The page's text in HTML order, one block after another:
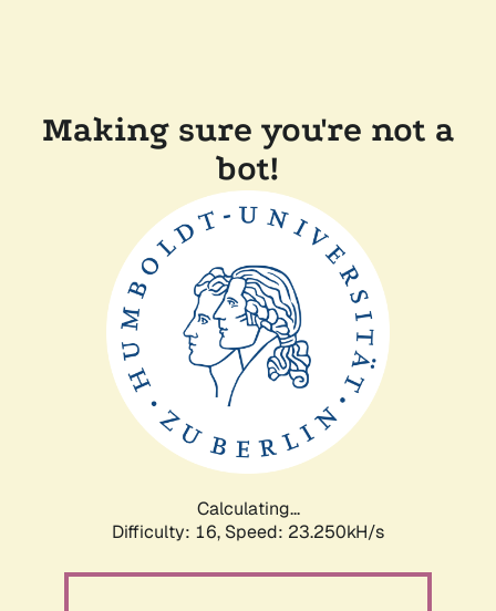
Making sure you're not a
bot!
Calculating...
Difficulty: 16, Speed: 24.533kH/s